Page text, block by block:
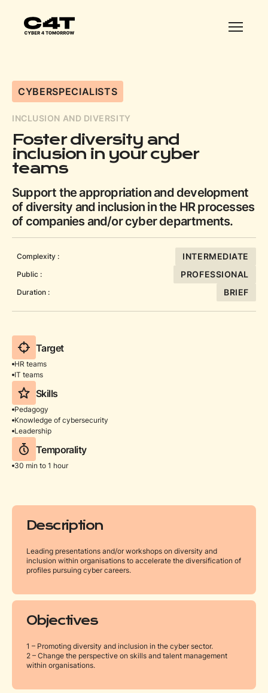
CYBERSPECIALISTS
INCLUSION AND DIVERSITY
Foster diversity and
inclusion in your cyber
teams
Support the appropriation and development
of diversity and inclusion in the HR processes
of companies and/or cyber departments.
Complexity : INTERMEDIATE
Public : PROFESSIONAL
Duration : BRIEF
Target
HR teams
IT teams
Skills
Pedagogy
Knowledge of cybersecurity
Leadership
Temporality
30 min to 1 hour
Description
Leading presentations and/or workshops on diversity and
inclusion within organisations to accelerate the diversification of
profiles pursuing cyber careers.
Objectives
1 – Promoting diversity and inclusion in the cyber sector.
2 – Change the perspective on skills and talent management
within organisations.